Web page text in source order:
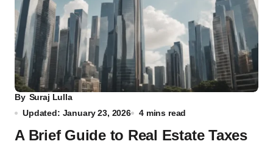
By Suraj Lulla
Updated: January 23, 2026
4 mins read
A Brief Guide to Real Estate Taxes